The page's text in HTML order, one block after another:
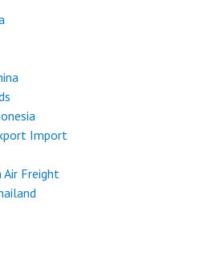
Import
Air Freight